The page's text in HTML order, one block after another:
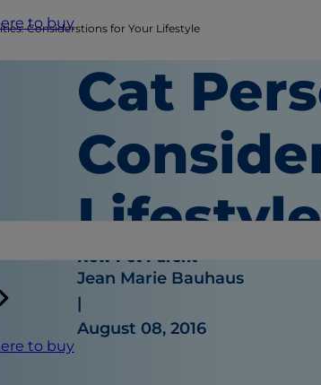
to buy
to buy
Considerstions for Your Lifestyle
Cat
Lifestyle
New Pet Parent
Jean Marie Bauhaus
|
August 08, 2016